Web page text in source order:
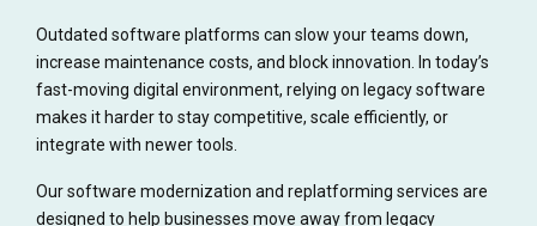
Outdated software platforms can slow your teams down,
increase maintenance costs, and block innovation. In today’s
fast-moving digital environment, relying on legacy software
makes it harder to stay competitive, scale efficiently, or
integrate with newer tools.
Our software modernization and replatforming services are
designed to help businesses move away from legacy